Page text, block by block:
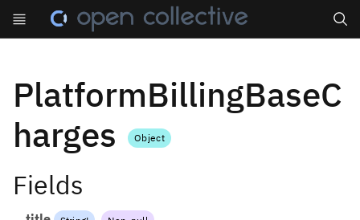
PlatformBillingBaseC
harges
Object
Fields